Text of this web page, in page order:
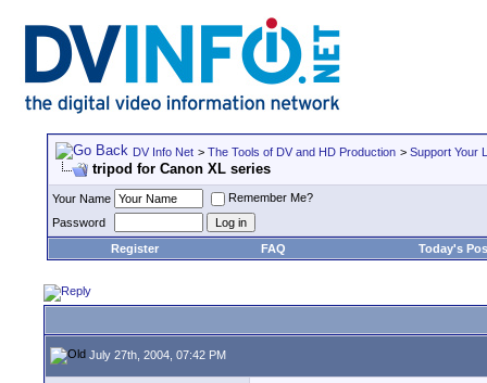
DV Info Net > The Tools of DV and HD Production > Support Your
tripod for Canon XL series
Your Name
Remember Me?
Password
Register
FAQ Today's
July 27th, 2004, 07:42 PM